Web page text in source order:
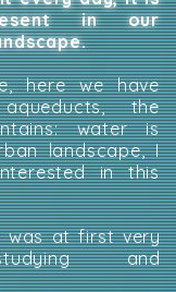
in our
here we have
the
water is
landscape, I
in this
was at first very
and